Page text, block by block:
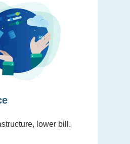
lower bill.